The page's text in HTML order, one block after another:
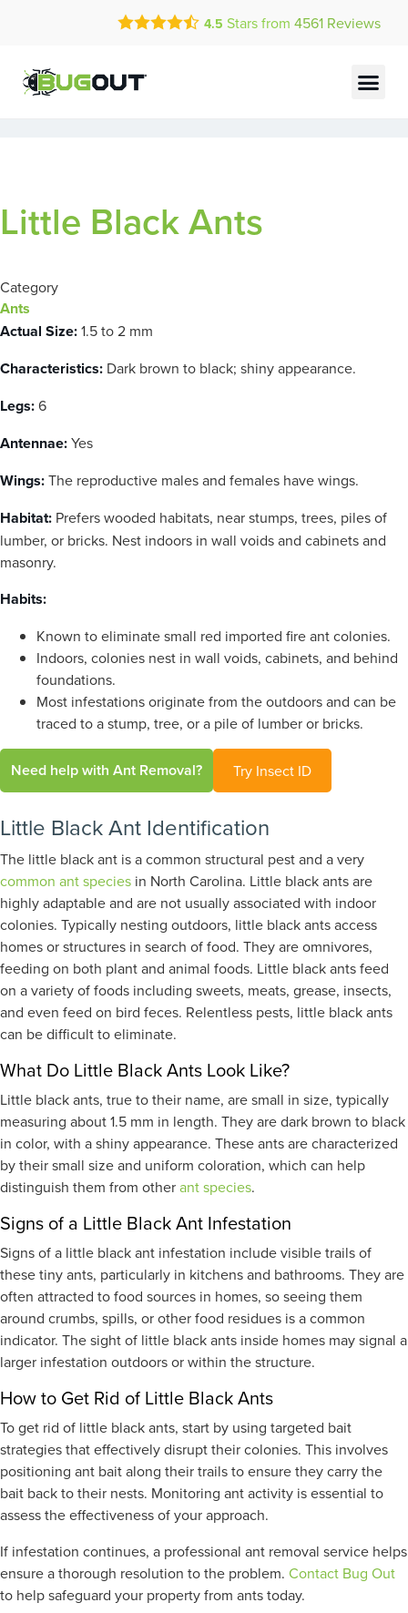
Call Today for a Free Quote!
Current Customers Can Text Us!
4.5 Stars from 4561 Reviews
Little Black Ants
Category
Ants
Actual Size:1.5 to 2 mm
Characteristics: Dark brown to black; shiny appearance.
Legs:6
Antennae:Yes
Wings:The reproductive males and females have wings.
Habitat: Prefers wooded habitats, near stumps, trees, piles of
lumber, or bricks. Nest indoors in wall voids and cabinets and
masonry.
Habits:
Known to eliminate small red imported fire ant colonies.
Indoors, colonies nest in wall voids, cabinets, and behind
foundations.
Most infestations originate from the outdoors and can be
traced to a stump, tree, or a pile of lumber or bricks.
Need help with Ant Removal? Try Insect ID
Little Black Ant Identification
The little black ant is a common structural pest and a very
common ant species in North Carolina. Little black ants are
highly adaptable and are not usually associated with indoor
colonies. Typically nesting outdoors, little black ants access
homes or structures in search of food. They are omnivores,
feeding on both plant and animal foods. Little black ants feed
on a variety of foods including sweets, meats, grease, insects,
and even feed on bird feces. Relentless pests, little black ants
can be difficult to eliminate.
What Do Little Black Ants Look Like?
Little black ants, true to their name, are small in size, typically
measuring about 1.5 mm in length. They are dark brown to black
in color, with a shiny appearance. These ants are characterized
by their small size and uniform coloration, which can help
distinguish them from otherant species.
Signs of a Little Black Ant Infestation
Signs of a little black ant infestation include visible trails of
these tiny ants, particularly in kitchens and bathrooms. They are
often attracted to food sources in homes, so seeing them
around crumbs, spills, or other food residues is a common
indicator. The sight of little black ants inside homes may signal a
larger infestation outdoors or within the structure.
How to Get Rid of Little Black Ants
To get rid of little black ants, start by using targeted bait
strategies that effectively disrupt their colonies. This involves
positioning ant bait along their trails to ensure they carry the
bait back to their nests. Monitoring ant activity is essential to
assess the effectiveness of your approach.
If infestation continues, a professional ant removal service helps
ensure a thorough resolution to the problem. Contact Bug Out
to help safeguard your property from ants today.